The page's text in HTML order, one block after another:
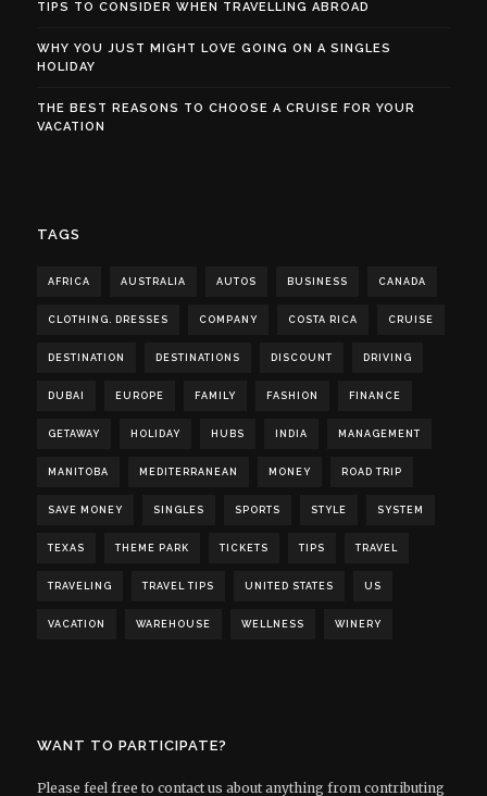
TIPS TO CONSIDER WHEN TRAVELLING ABROAD
WHY YOU JUST MIGHT LOVE GOING ON A SINGLES
HOLIDAY
THE BEST REASONS TO CHOOSE A CRUISE FOR YOUR
VACATION
TAGS
AFRICA AUSTRALIA AUTOS BUSINESS CANADA
CLOTHING. DRESSES COMPANY COSTA RICA CRUISE
DESTINATION DESTINATIONS DISCOUNT DRIVING
DUBAI EUROPE FAMILY FASHION FINANCE
GETAWAY HOLIDAY HUBS INDIA MANAGEMENT
MANITOBA MEDITERRANEAN MONEY ROAD TRIP
SAVE MONEY SINGLES SPORTS STYLE SYSTEM
TEXAS THEME PARK TICKETS TIPS TRAVEL
TRAVELING TRAVEL TIPS UNITED STATES US
VACATION WAREHOUSE WELLNESS WINERY
WANT TO PARTICIPATE?
Please feel free to contact us about anything from contributing